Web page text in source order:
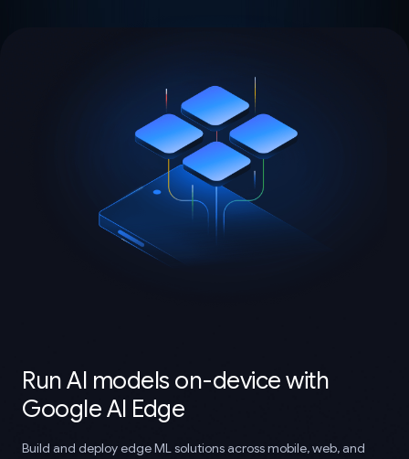
Run AI models on-device with
Google AI Edge
Build and deploy edge ML solutions across mobile, web, and